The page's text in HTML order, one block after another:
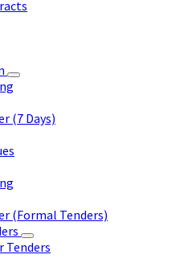
(7 Days)
(Formal Tenders)
Tenders